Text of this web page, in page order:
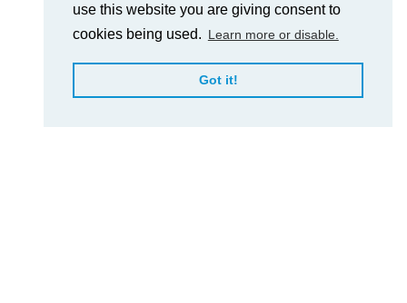
use this website you are giving consent to
cookies being used. Learn more or disable.
Got it!